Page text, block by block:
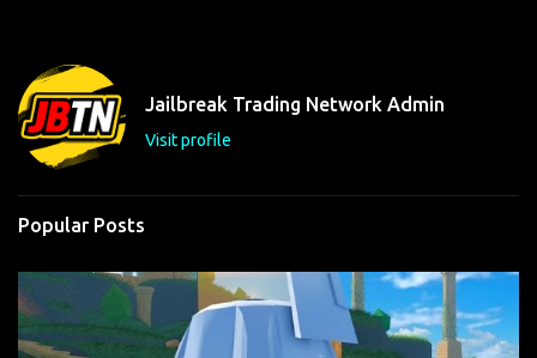
t
s
Jailbreak Trading Network Admin
Visit profile
Popular Posts